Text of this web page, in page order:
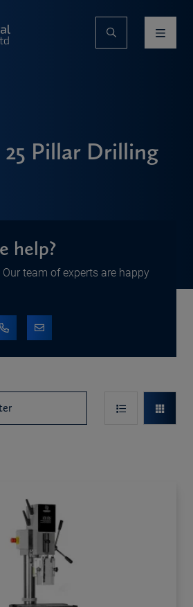
Pillar Drilling
help?
team of experts are happy